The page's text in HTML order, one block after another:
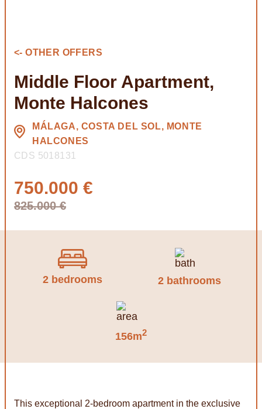
<- OTHER OFFERS
Middle Floor Apartment,
Monte Halcones
MÁLAGA, COSTA DEL SOL, MONTE
HALCONES
CDS 5018131
750.000 €
825.000 €
2 bedrooms 2 bathrooms
156m2
This exceptional 2-bedroom apartment in the exclusive